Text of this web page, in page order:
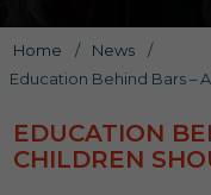
Home / News
/
Education Behind Bars –
EDUCATION
CHILDREN